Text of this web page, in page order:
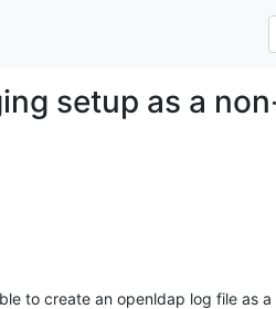
setup as a
to create an openldap log file as a